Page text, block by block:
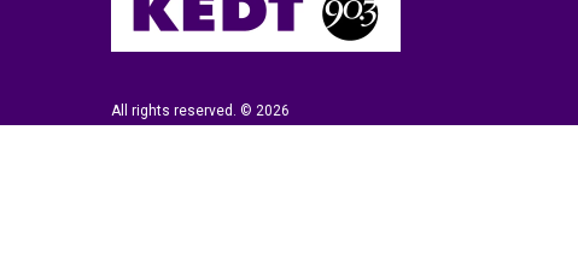
All rights reserved. © 2026